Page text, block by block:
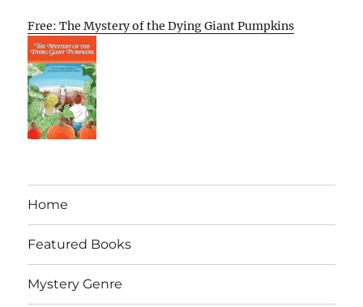
Free: The Mystery of the Dying Giant Pumpkins
Home
Featured Books
Mystery Genre